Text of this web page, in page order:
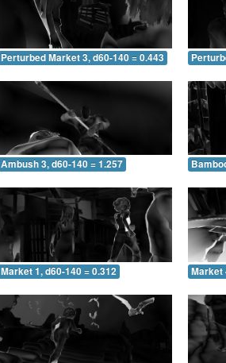
Perturbed Market 3, d60-140 = 0.443
Ambush 3, d60-140 = 1.257
Market 1, d60-140 = 0.312 Market